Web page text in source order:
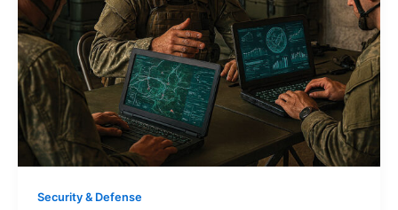
Security & Defense